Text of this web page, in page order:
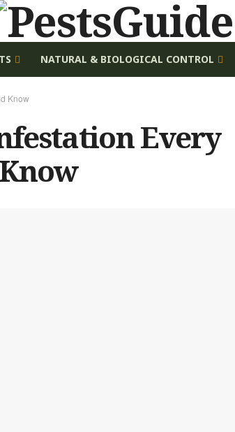
NATURAL & BIOLOGICAL CONTROL
Know
Every